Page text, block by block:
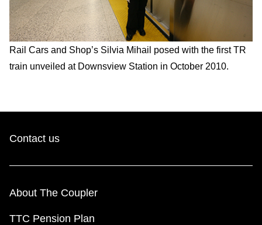
Rail Cars and Shop’s Silvia Mihail posed with the first TR
train unveiled at Downsview Station in October 2010.
Contact us
About The Coupler
TTC Pension Plan